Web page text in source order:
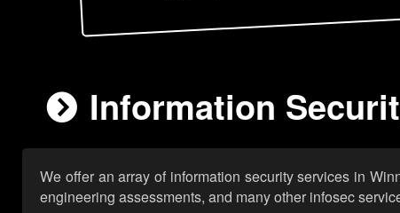
Information
We offer an array of information security services in
engineering assessments, and many other infosec